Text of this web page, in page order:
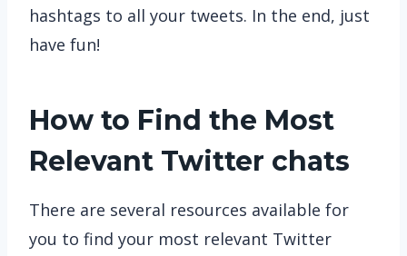
hashtags to all your tweets. In the end, just
have fun!
How to Find the Most
Relevant Twitter chats
There are several resources available for
you to find your most relevant Twitter